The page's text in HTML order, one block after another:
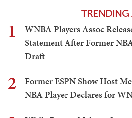
TRENDING
1
WNBA Players Assoc
Statement After Former
Draft
2
Former ESPN Show Host
NBA Player Declares for